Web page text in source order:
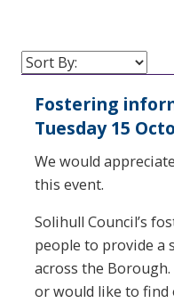
Fostering
Tuesday 15
We would
this event.
Solihull Council’s
people to provide a
across the
or would like to find